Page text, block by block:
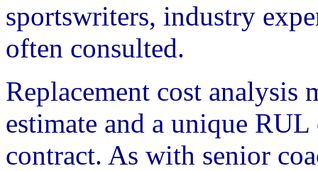
sportswriters, industry
often consulted.
Replacement cost analysis
estimate and a unique
contract. As with senior